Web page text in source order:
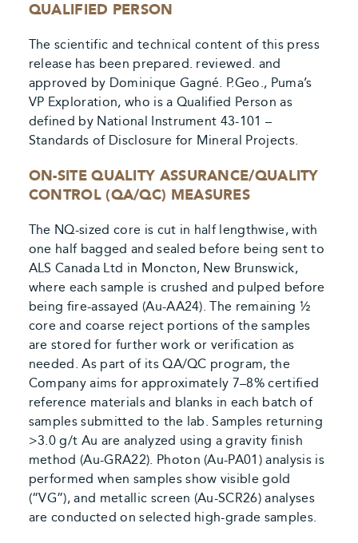
QUALIFIED PERSON
The scientific and technical content of this press
release has been prepared. reviewed. and
approved by Dominique Gagné. P.Geo., Puma’s
VP Exploration, who is a Qualified Person as
defined by National Instrument 43-101 –
Standards of Disclosure for Mineral Projects.
ON-SITE QUALITY ASSURANCE/QUALITY
CONTROL (QA/QC) MEASURES
The NQ-sized core is cut in half lengthwise, with
one half bagged and sealed before being sent to
ALS Canada Ltd in Moncton, New Brunswick,
where each sample is crushed and pulped before
being fire-assayed (Au-AA24). The remaining ½
core and coarse reject portions of the samples
are stored for further work or verification as
needed. As part of its QA/QC program, the
Company aims for approximately 7–8% certified
reference materials and blanks in each batch of
samples submitted to the lab. Samples returning
>3.0 g/t Au are analyzed using a gravity finish
method (Au-GRA22). Photon (Au-PA01) analysis is
performed when samples show visible gold
(“VG”), and metallic screen (Au-SCR26) analyses
are conducted on selected high-grade samples.